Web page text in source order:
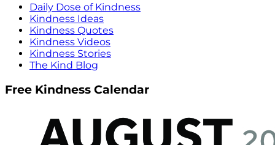
Daily Dose of Kindness
Kindness Ideas
Kindness Quotes
Kindness Videos
Kindness Stories
The Kind Blog
Free Kindness Calendar